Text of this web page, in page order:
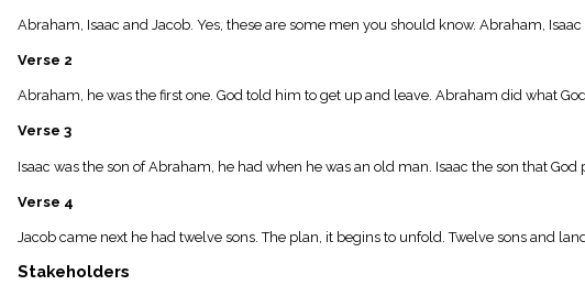
piano
Index
menu_book
Index
details
Topical
Abraham, Isaac and Jacob. Yes, these are some men you should know. Abraham,
Verse 2
Abraham, he was the first one. God told him to get up and leave. Abraham did what
Verse 3
Isaac was the son of Abraham, he had when he was an old man. Isaac the son that
Verse 4
Jacob came next he had twelve sons. The plan, it begins to unfold. Twelve sons and
Stakeholders